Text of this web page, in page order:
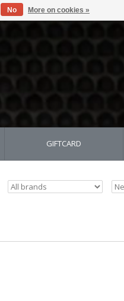
GIFTCARD
No More on cookies »